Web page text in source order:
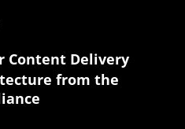
Content Delivery
from the